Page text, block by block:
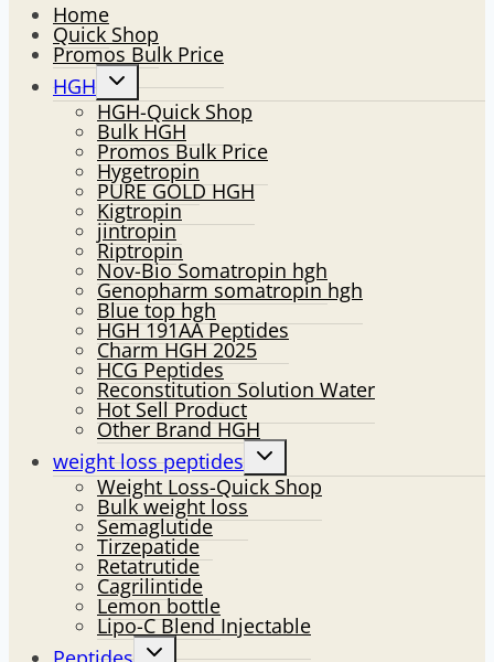
Home
Quick Shop
Promos Bulk Price
HGH
Toggle
menu
HGH-Quick Shop
Bulk HGH
Promos Bulk Price
Hygetropin
PURE GOLD HGH
Kigtropin
jintropin
Riptropin
Nov-Bio Somatropin hgh
Genopharm somatropin hgh
Blue top hgh
HGH 191AA Peptides
Charm HGH 2025
HCG Peptides
Reconstitution Solution Water
Hot Sell Product
Other Brand HGH
weight loss peptides
Toggle
menu
Weight Loss-Quick Shop
Bulk weight loss
Semaglutide
Tirzepatide
Retatrutide
Cagrilintide
Lemon bottle
Lipo-C Blend Injectable
Toggle